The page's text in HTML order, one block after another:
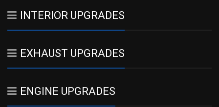
INTERIOR UPGRADES
EXHAUST UPGRADES
ENGINE UPGRADES